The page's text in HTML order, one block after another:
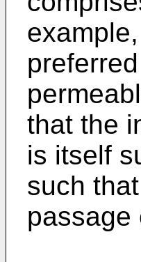
that the
is itself
such
passage